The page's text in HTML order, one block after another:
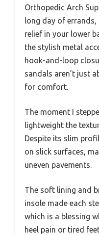
Orthopedic Arch
long day of
relief in your lower
the stylish metal
hook-and-loop
sandals aren’t just
for comfort.
The moment I
lightweight the
Despite its slim
on slick surfaces,
uneven pavements.
The soft lining and
insole made each
which is a blessing
heel pain or tired